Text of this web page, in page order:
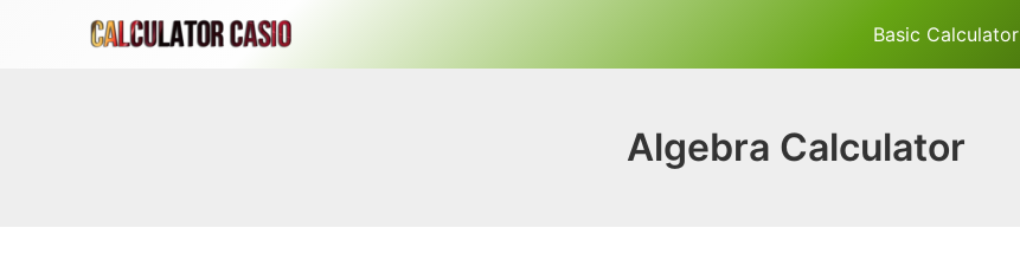
Basic Calculator
Algebra Calculator